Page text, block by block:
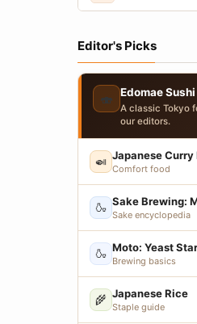
Editor's Picks
🍣 Edomae Sushi
A classic Tokyo
our editors.
🍛 Japanese Curry
Comfort food
🍶 Sake Brewing:
Sake encyclopedia
🍶 Moto: Yeast
Brewing basics
🌾 Japanese Rice
Staple guide